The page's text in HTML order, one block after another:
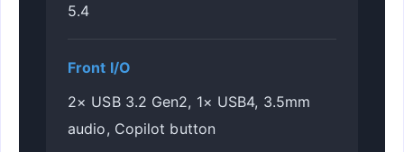
5.4
Front I/O
2× USB 3.2 Gen2, 1× USB4, 3.5mm
audio, Copilot button